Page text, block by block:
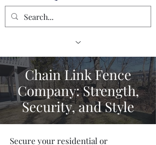
Chain Link Fence
Company: Strength,
Security, and Style
Secure your residential or